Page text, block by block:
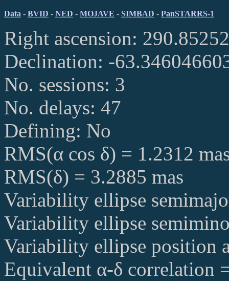
Data - BVID - NED - MOJAVE - SIMBAD - PanSTARRS-1
Right ascension:
Declination: -
No. sessions: 3
No. delays: 47
Defining: No
RMS(α cos δ) = 1.2312
RMS(δ) = 3.2885 mas
Variability ellipse
Variability ellipse
Variability ellipse position
Equivalent α-δ correlation